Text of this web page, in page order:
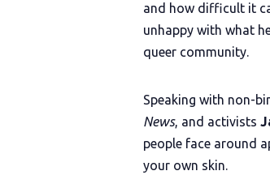
and how difficult it
unhappy with what
queer community.
Speaking with non-
News, and activists
people face around
your own skin.